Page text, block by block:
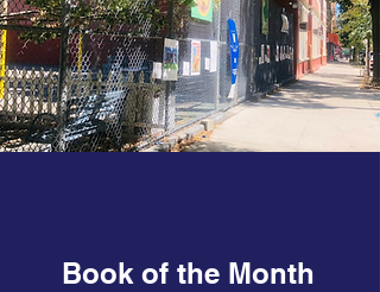
Book of the Month